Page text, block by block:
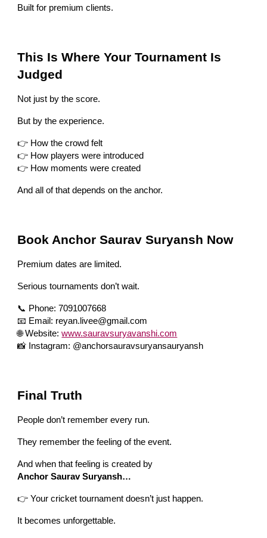
Built for premium clients.
This Is Where Your Tournament Is
Judged
Not just by the score.
But by the experience.
👉 How the crowd felt
👉 How players were introduced
👉 How moments were created
And all of that depends on the anchor.
Book Anchor Saurav Suryansh Now
Premium dates are limited.
Serious tournaments don’t wait.
📞 Phone: 7091007668
📧 Email: reyan.livee@gmail.com
🌐 Website: www.sauravsuryavanshi.com
📸 Instagram: @anchorsauravsuryansauryansh
Final Truth
People don’t remember every run.
They remember the feeling of the event.
And when that feeling is created by
Anchor Saurav Suryansh…
👉 Your cricket tournament doesn’t just happen.
It becomes unforgettable.